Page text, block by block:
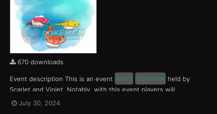
670 downloads
Event description This is an event Mass Outbreak held by
Scarlet and Violet. Notably, with this event players will
encounter level 10-65 Tatsugiri. Curly form will be available in
Paldea, Droopy form in Kitakami, and Stretchy form in the
July 30, 2024